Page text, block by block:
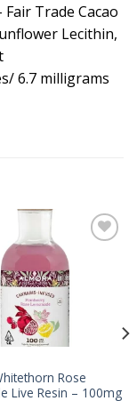
Trade Cacao
Lecithin,
6.7 milligrams
Add to wishlist
Rose
Live Resin – 100mg